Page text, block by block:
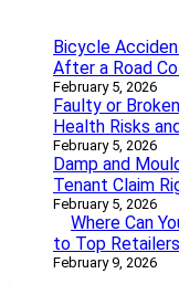
Bicycle
After a Road
February 5, 2026
Faulty or
Health Risks
February 5, 2026
Damp and
Tenant Claim
February 5, 2026
Where Can
to Top
February 9, 2026